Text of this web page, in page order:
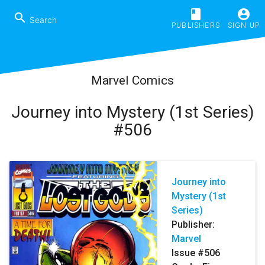
search book
PUBLISHERS
account_circle
SIGN UP
Marvel Comics
Journey into Mystery (1st Series)
#506
Journey into
Mystery (1st
Series)
Publisher:
Marvel
Issue #506